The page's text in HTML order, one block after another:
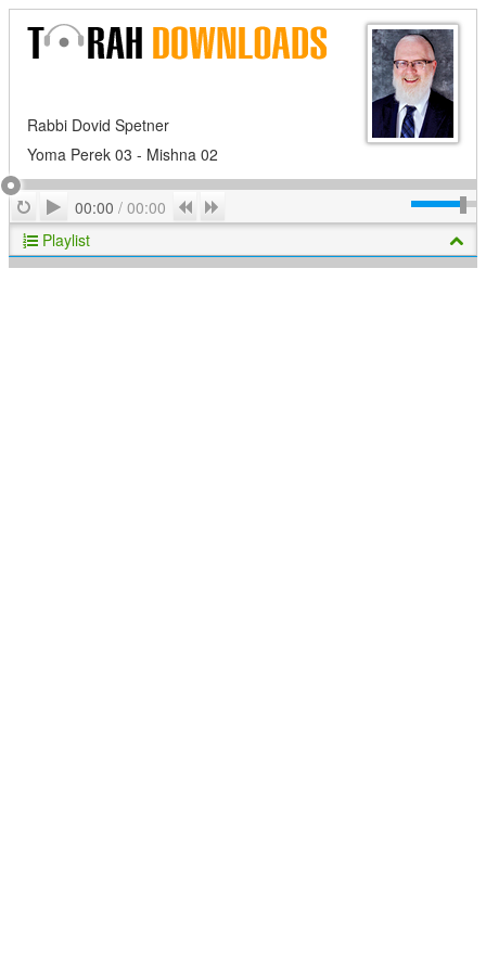
Rabbi Dovid Spetner
Yoma Perek 03 - Mishna 02
RepeatPlay
00:00 / 00:00 Previous
Playlist